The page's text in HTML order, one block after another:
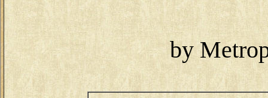
by